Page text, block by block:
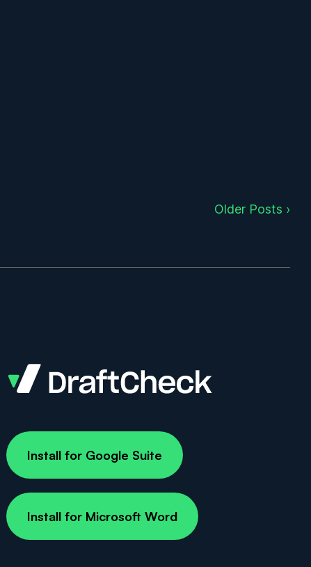
Older Posts ›